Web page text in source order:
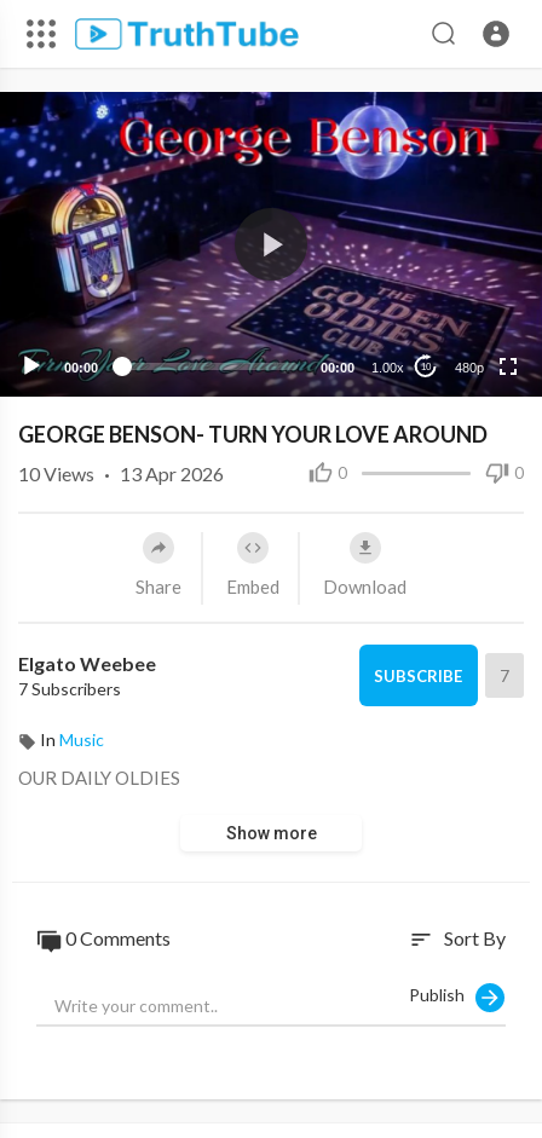
00:00 00:00 1.00x 10 480p
480p
360p
240p
GEORGE BENSON- TURN YOUR LOVE AROUND
0 0
10Views · 13 Apr 2026
Share Embed Download
Elgato Weebee
7 Subscribers
SUBSCRIBE 7
In Music
OUR DAILY OLDIES
Show more
0 Comments sort Sort By
Publish